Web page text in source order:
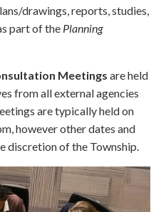
drawings, reports, studies,
part of the Planning
Meetings are held
from all external agencies
are typically held on
however other dates and
discretion of the Township.